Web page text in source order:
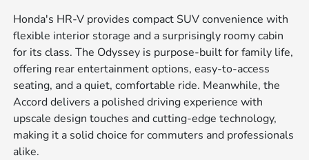
Honda's HR-V provides compact SUV convenience with
flexible interior storage and a surprisingly roomy cabin
for its class. The Odyssey is purpose-built for family life,
offering rear entertainment options, easy-to-access
seating, and a quiet, comfortable ride. Meanwhile, the
Accord delivers a polished driving experience with
upscale design touches and cutting-edge technology,
making it a solid choice for commuters and professionals
alike.